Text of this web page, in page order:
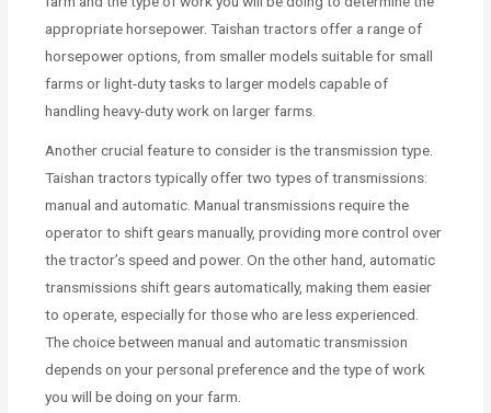
appropriate horsepower. Taishan tractors offer a range of
horsepower options, from smaller models suitable for small
farms or light-duty tasks to larger models capable of
handling heavy-duty work on larger farms.
Another crucial feature to consider is the transmission type.
Taishan tractors typically offer two types of transmissions:
manual and automatic. Manual transmissions require the
operator to shift gears manually, providing more control over
the tractor’s speed and power. On the other hand, automatic
transmissions shift gears automatically, making them easier
to operate, especially for those who are less experienced.
The choice between manual and automatic transmission
depends on your personal preference and the type of work
you will be doing on your farm.